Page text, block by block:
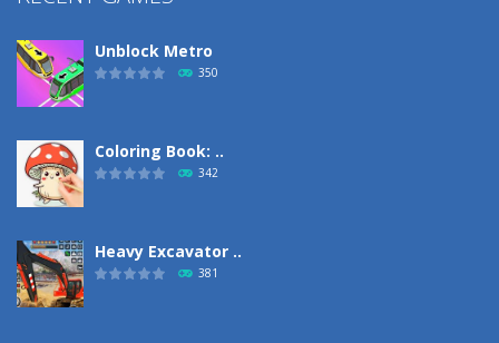
Unblock Metro
350
Coloring Book: ..
342
Heavy Excavator ..
381